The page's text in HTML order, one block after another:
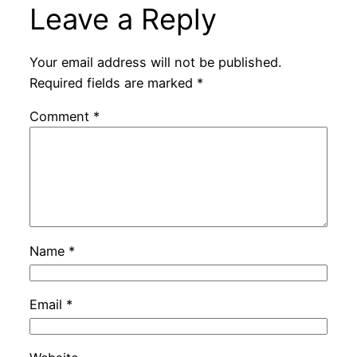
Leave a Reply
Your email address will not be published.
Required fields are marked *
Comment *
Name *
Email *